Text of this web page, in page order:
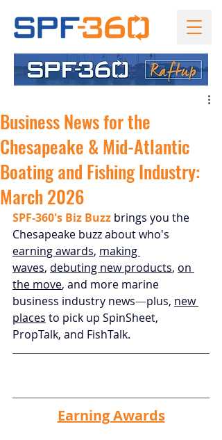
Business News for the
Chesapeake & Mid-Atlantic
Boating and Fishing Industry:
March 2026
SPF-360's Biz Buzz brings you the
Chesapeake buzz about who's
earning awards, making
waves, debuting new products, on
the move, and more marine
business industry news—plus, new
places to pick up SpinSheet,
PropTalk, and FishTalk.
Earning Awards